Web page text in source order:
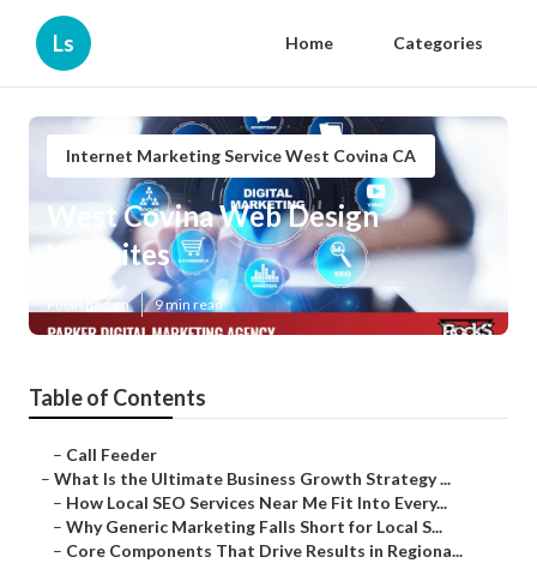
Ls Home Categories
Internet Marketing Service West Covina CA
West Covina Web Design
Websites
Published en 9 min read
Table of Contents
– Call Feeder
– What Is the Ultimate Business Growth Strategy ...
– How Local SEO Services Near Me Fit Into Every...
– Why Generic Marketing Falls Short for Local S...
– Core Components That Drive Results in Regiona...